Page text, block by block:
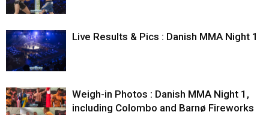
Live Results & Pics : Danish MMA Night 1
Weigh-in Photos : Danish MMA Night 1,
including Colombo and Barnø Fireworks